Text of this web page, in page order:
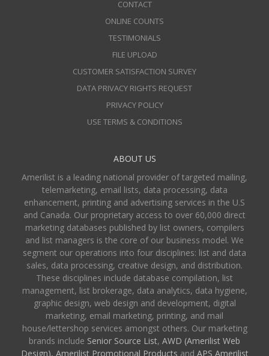
CONTACT
ONLINE COUNTS
TESTIMONIALS
FILE UPLOAD
CUSTOMER SATISFACTION SURVEY
DATA PRIVACY RIGHTS REQUEST
PRIVACY POLICY
USE TERMS & CONDITIONS
ABOUT US
Amerilist is a leading national provider of targeted mailing,
telemarketing, email lists, data processing, data
enhancement, printing and advertising services in the U.S
and Canada. Our proprietary access to over 60,000 direct
marketing databases published by list owners, compilers
and list managers is the core of our business model. We
segment our operations into four disciplines: list and data
sales, data processing, creative design, and distribution.
These disciplines include database compilation, list
management, list brokerage, data analytics, data hygiene,
graphic design, web design and development, digital
marketing, email marketing, printing, and mail
house/lettershop services amongst others. Our marketing
brands include Senior Source List, AWD (Amerilist Web
Design), Amerilist Promotional Products and APS Amerilist